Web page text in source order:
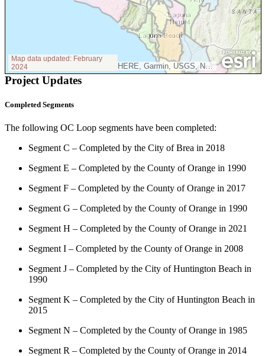
Project Updates
Completed Segments
The following OC Loop segments have been completed:
Segment C – Completed by the City of Brea in 2018
Segment E – Completed by the County of Orange in 1990
Segment F – Completed by the County of Orange in 2017
Segment G – Completed by the County of Orange in 1990
Segment H – Completed by the County of Orange in 2021
Segment I – Completed by the County of Orange in 2008
Segment J – Completed by the City of Huntington Beach in
1990
Segment K – Completed by the City of Huntington Beach in
2015
Segment N – Completed by the County of Orange in 1985
Segment R – Completed by the County of Orange in 2014